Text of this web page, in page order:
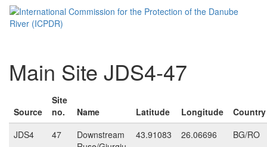
Main Site JDS4-47
Source
Site
no.
Name Latitude Longitude
Country
JDS4
47
Downstream
43.91083 26.06696 BG/RO